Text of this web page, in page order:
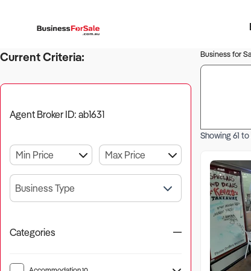
Current Criteria:
Agent Broker ID: ab1631
Business Type
Categories
Business for
Showing61 to